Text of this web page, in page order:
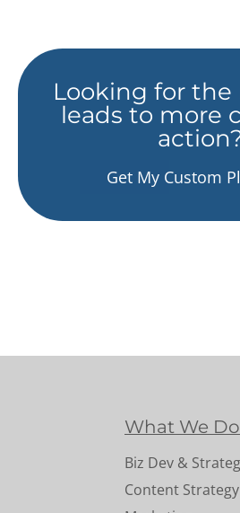
Looking for
leads to more
Get My Custom
What We Do
Biz Dev &
Content Strategy